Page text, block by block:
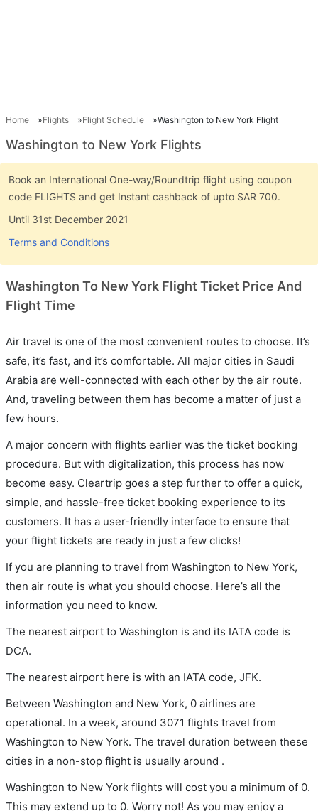
Home Flights Flight Schedule Washington to New York Flight
Washington to New York Flights
Book an International One-way/Roundtrip flight using coupon
code FLIGHTS and get Instant cashback of upto SAR 700.
Until 31st December 2021
Terms and Conditions
Washington To New York Flight Ticket Price And
Flight Time
Air travel is one of the most convenient routes to choose. It’s
safe, it’s fast, and it’s comfortable. All major cities in Saudi
Arabia are well-connected with each other by the air route.
And, traveling between them has become a matter of just a
few hours.
A major concern with flights earlier was the ticket booking
procedure. But with digitalization, this process has now
become easy. Cleartrip goes a step further to offer a quick,
simple, and hassle-free ticket booking experience to its
customers. It has a user-friendly interface to ensure that
your flight tickets are ready in just a few clicks!
If you are planning to travel from Washington to New York,
then air route is what you should choose. Here’s all the
information you need to know.
The nearest airport to Washington is and its IATA code is
DCA.
The nearest airport here is with an IATA code, JFK.
Between Washington and New York, 0 airlines are
operational. In a week, around 3071 flights travel from
Washington to New York. The travel duration between these
cities in a non-stop flight is usually around .
Washington to New York flights will cost you a minimum of 0.
This may extend up to 0. Worry not! As you may enjoy a